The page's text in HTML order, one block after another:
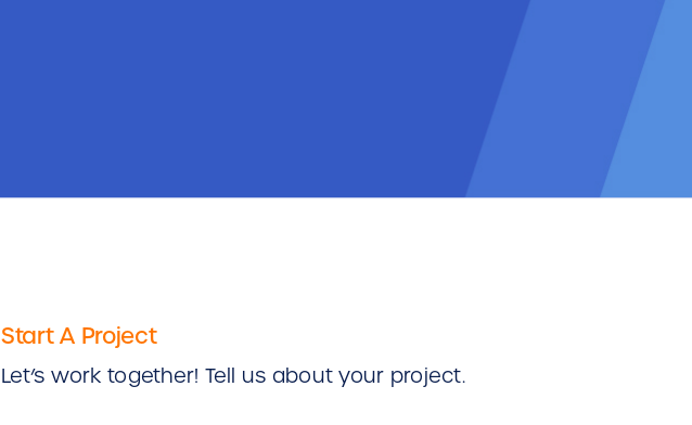
Start A Project
Let’s work together! Tell us about your project.